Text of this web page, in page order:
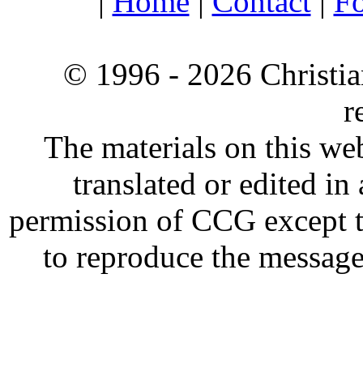
© 1996 - 2026
The materials on this
translated or edited
permission of CCG except
to reproduce the